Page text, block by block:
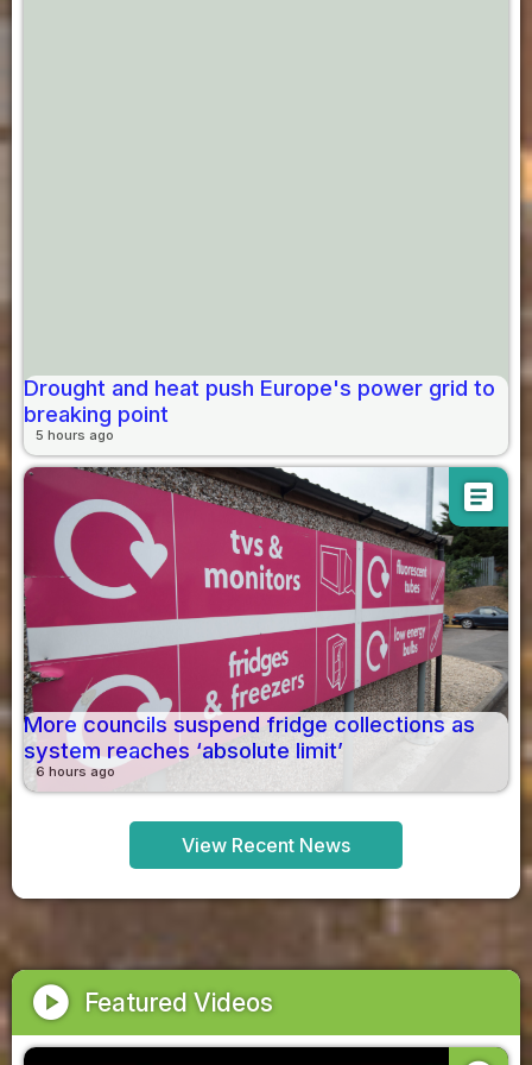
Drought and heat push Europe's power grid to
breaking point
5 hours ago
article
More councils suspend fridge collections as
system reaches ‘absolute limit’
6 hours ago
View Recent News
play_circle Featured Videos